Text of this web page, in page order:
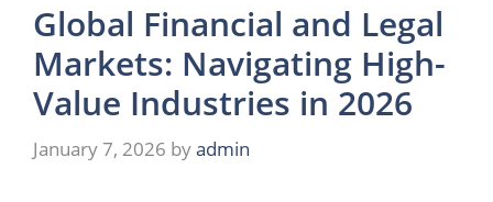
Global Financial and Legal
Markets: Navigating High-
Value Industries in 2026
January 7, 2026 byadmin